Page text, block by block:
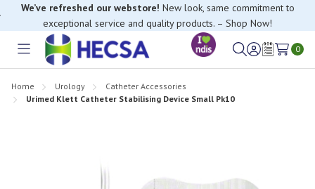
We’ve refreshed our webstore! New look, same commitment to
exceptional service and quality products. – Shop Now!
Toggle
SignWish
0
Home Urology
Catheter Accessories
Urimed Klett Catheter Stabilising Device Small Pk10